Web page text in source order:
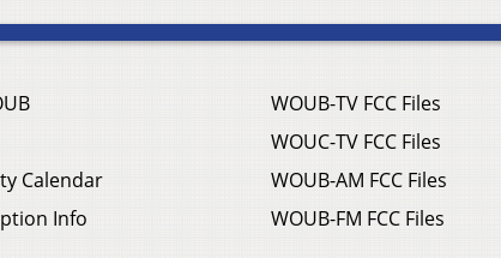
Calendar
Info
WOUB-TV FCC Files
WOUC-TV FCC Files
WOUB-AM FCC Files
WOUB-FM FCC Files